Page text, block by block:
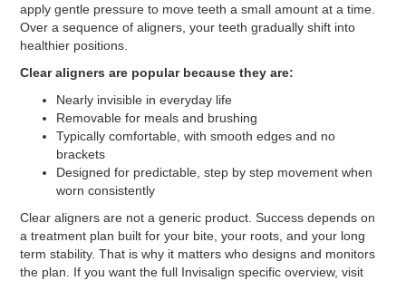
apply gentle pressure to move teeth a small amount at a time.
Over a sequence of aligners, your teeth gradually shift into
healthier positions.
Clear aligners are popular because they are:
Nearly invisible in everyday life
Removable for meals and brushing
Typically comfortable, with smooth edges and no
brackets
Designed for predictable, step by step movement when
worn consistently
Clear aligners are not a generic product. Success depends on
a treatment plan built for your bite, your roots, and your long
term stability. That is why it matters who designs and monitors
the plan. If you want the full Invisalign specific overview, visit